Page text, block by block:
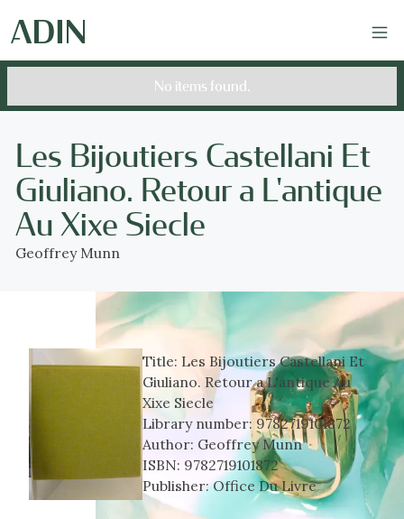
No items found.
Les Bijoutiers Castellani Et
Giuliano. Retour a L'antique
Au Xixe Siecle
Geoffrey Munn
Title: Les Bijoutiers Castellani Et
Giuliano. Retour a L'antique Au
Xixe Siecle
Library number: 9782719101872
Author: Geoffrey Munn
ISBN: 9782719101872
Publisher:Office Du Livre